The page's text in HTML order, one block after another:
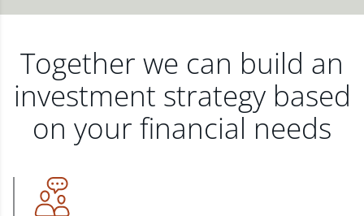
Together we can build an
investment strategy based
on your financial needs